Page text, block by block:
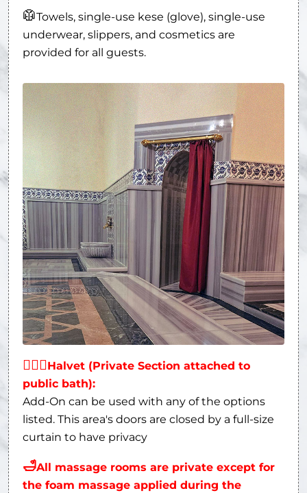
🥼Towels, single-use kese (glove), single-use
underwear, slippers, and cosmetics are
provided for all guests.
👩‍❤‍👨Halvet (Private Section attached to
public bath):
Add-On can be used with any of the options
listed. This area's doors are closed by a full-size
curtain to have privacy
🛁All massage rooms are private except for
the foam massage applied during the